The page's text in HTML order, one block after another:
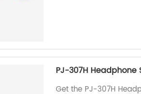
PJ-307H
Get the PJ-307H